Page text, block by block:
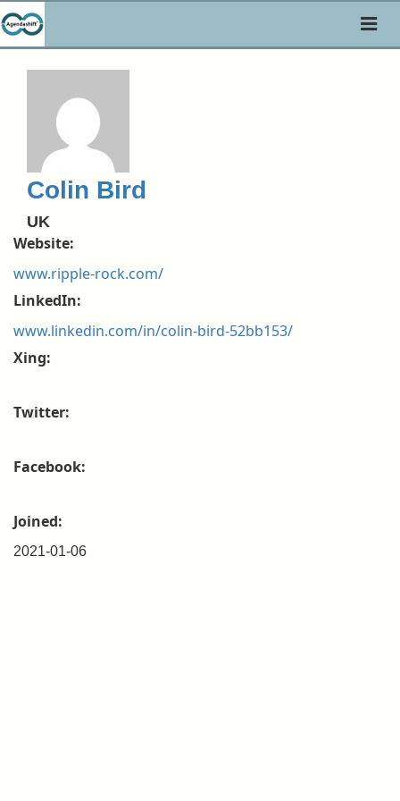
Colin Bird
UK
Website:
www.ripple-rock.com/
LinkedIn:
www.linkedin.com/in/colin-bird-52bb153/
Xing:
Twitter:
Facebook:
Joined:
2021-01-06